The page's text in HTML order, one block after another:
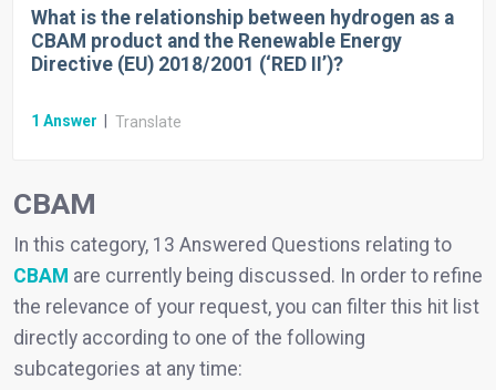
What is the relationship between hydrogen as a
CBAM product and the Renewable Energy
Directive (EU) 2018/2001 (‘RED II’)?
1 Answer Translate
CBAM
In this category, 13 Answered Questions relating to
CBAM are currently being discussed. In order to refine
the relevance of your request, you can filter this hit list
directly according to one of the following
subcategories at any time: